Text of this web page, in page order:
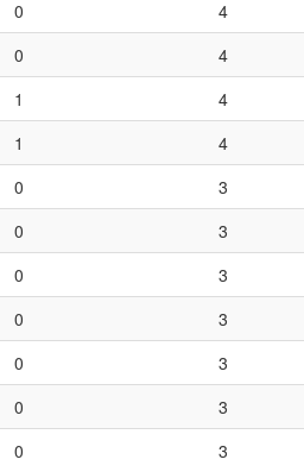
0
4
0
4
1
4
1
4
0
3
0
3
0
3
0
3
0
3
0
3
0 3